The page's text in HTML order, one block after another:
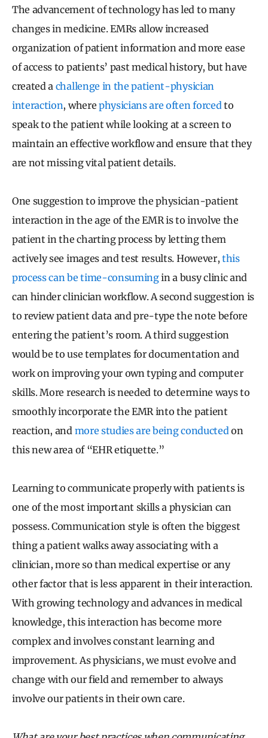
The advancement of technology has led to many
changes in medicine. EMRs allow increased
organization of patient information and more ease
of access to patients’ past medical history, but have
created a challenge in the patient-physician
interaction, where physicians are often forced to
speak to the patient while looking at a screen to
maintain an effective workflow and ensure that they
are not missing vital patient details.
One suggestion to improve the physician-patient
interaction in the age of the EMR is to involve the
patient in the charting process by letting them
actively see images and test results. However, this
process can be time-consumingin a busy clinic and
can hinder clinician workflow. A second suggestion is
to review patient data and pre-type the note before
entering the patient’s room. A third suggestion
would be to use templates for documentation and
work on improving your own typing and computer
skills. More research is needed to determine ways to
smoothly incorporate the EMR into the patient
reaction, and more studies are being conducted on
this new area of “EHR etiquette.”
Learning to communicate properly with patients is
one of the most important skills a physician can
possess. Communication style is often the biggest
thing a patient walks away associating with a
clinician, more so than medical expertise or any
other factor that is less apparent in their interaction.
With growing technology and advances in medical
knowledge, this interaction has become more
complex and involves constant learning and
improvement. As physicians, we must evolve and
change with our field and remember to always
involve our patients in their own care.